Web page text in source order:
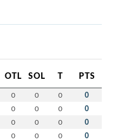
OTL SOL T PTS
0 0 0 0
0 0 0 0
0 0 0 0
0 0 0 0